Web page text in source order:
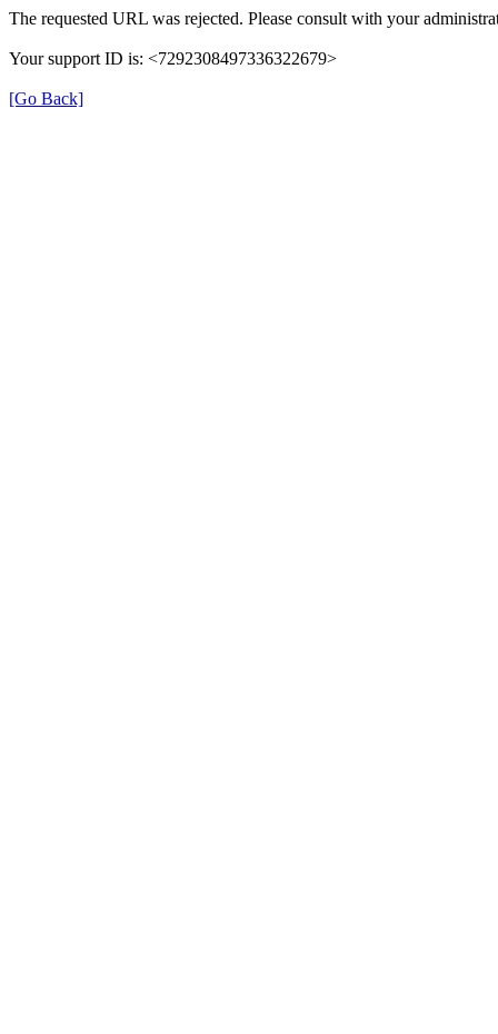
The requested URL was rejected. Please consult with your
Your support ID is: <7292308497336322679>
[Go Back]